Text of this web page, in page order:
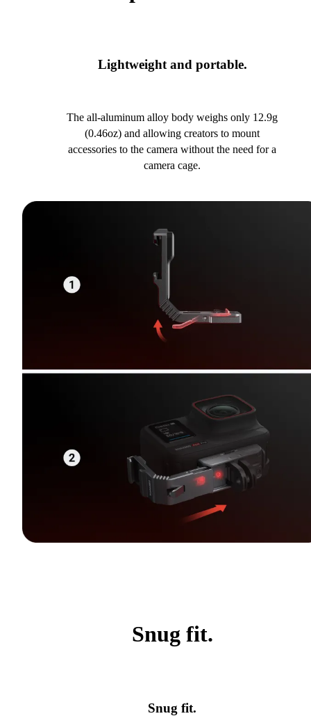
Lightweight and portable.
The all-aluminum alloy body weighs only 12.9g
(0.46oz) and allowing creators to mount
accessories to the camera without the need for a
camera cage.
Snug fit.
Snug fit.